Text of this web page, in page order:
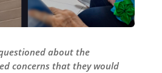
about the
concerns that they would